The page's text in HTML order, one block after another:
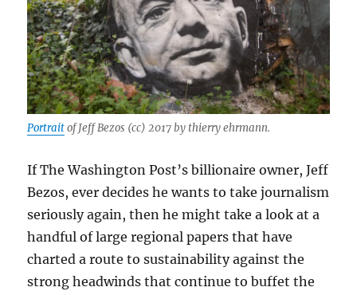
Portraitof Jeff Bezos (cc) 2017 by thierry ehrmann.
If The Washington Post’s billionaire owner, Jeff
Bezos, ever decides he wants to take journalism
seriously again, then he might take a look at a
handful of large regional papers that have
charted a route to sustainability against the
strong headwinds that continue to buffet the